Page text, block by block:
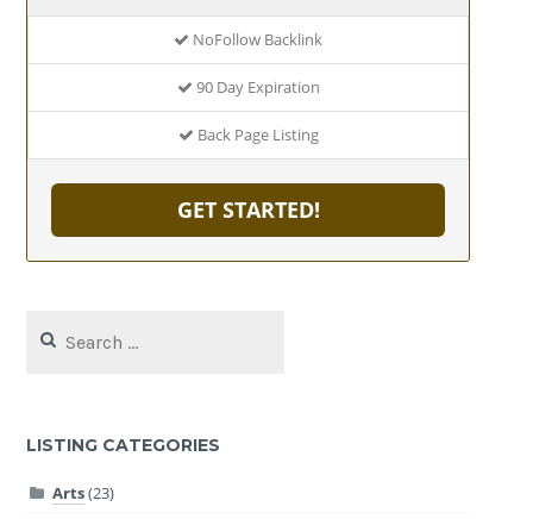
NoFollow Backlink
90 Day Expiration
Back Page Listing
GET STARTED!
for:
LISTING CATEGORIES
Arts(23)